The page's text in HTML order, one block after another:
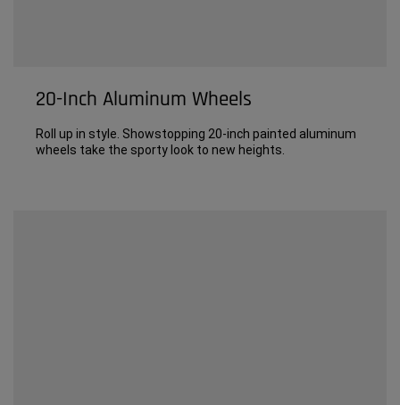
20-Inch Aluminum Wheels
Roll up in style. Showstopping 20-inch painted aluminum
wheels take the sporty look to new heights.